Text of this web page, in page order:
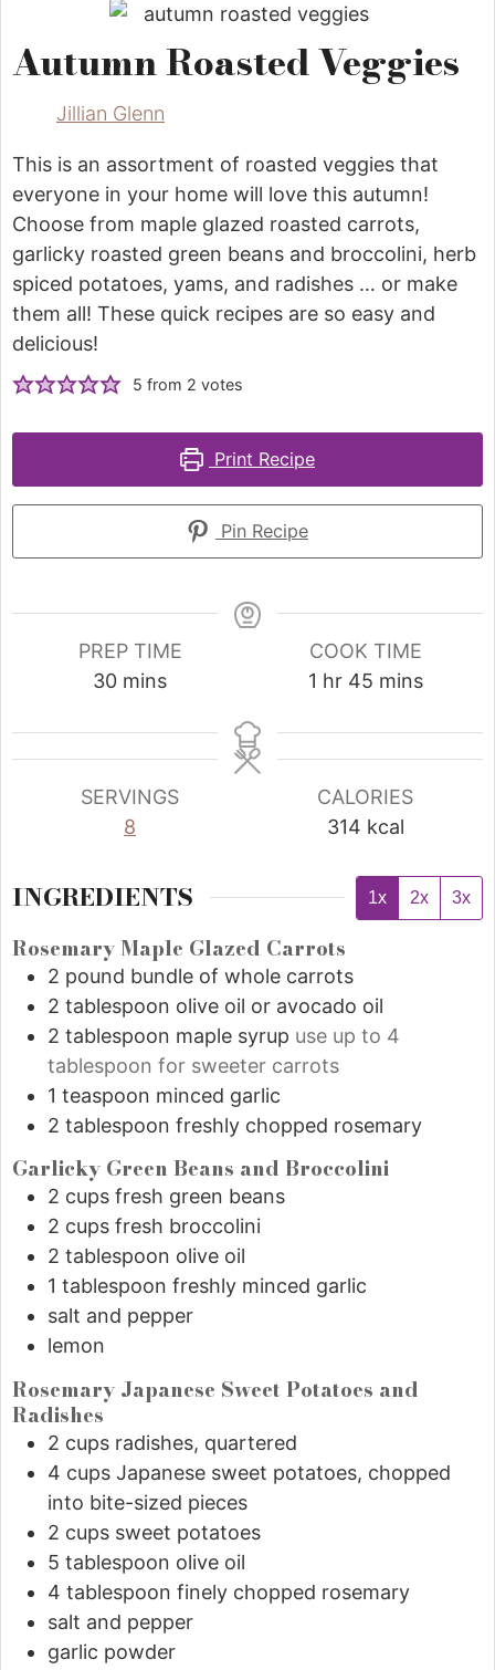
Autumn Roasted Veggies
Jillian Glenn
This is an assortment of roasted veggies that
everyone in your home will love this autumn!
Choose from maple glazed roasted carrots,
garlicky roasted green beans and broccolini, herb
spiced potatoes, yams, and radishes … or make
them all! These quick recipes are so easy and
delicious!
5 from 2 votes
Print Recipe
Pin Recipe
PREP TIME
30 mins
COOK TIME
1 hr 45 mins
SERVINGS
8
CALORIES
314 kcal
INGREDIENTS 1x 2x 3x
Rosemary Maple Glazed Carrots
2 pound bundle of whole carrots
2 tablespoon olive oil or avocado oil
2 tablespoon maple syrup use up to 4
tablespoon for sweeter carrots
1 teaspoon minced garlic
2 tablespoon freshly chopped rosemary
Garlicky Green Beans and Broccolini
2 cups fresh green beans
2 cups fresh broccolini
2 tablespoon olive oil
1 tablespoon freshly minced garlic
salt and pepper
lemon
Rosemary Japanese Sweet Potatoes and
Radishes
2 cups radishes, quartered
4 cups Japanese sweet potatoes, chopped
into bite-sized pieces
2 cups sweet potatoes
5 tablespoon olive oil
4 tablespoon finely chopped rosemary
salt and pepper
garlic powder